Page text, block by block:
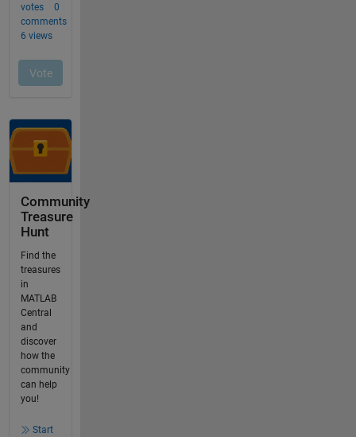
Community
Treasure
Hunt
Find the
treasures
in
MATLAB
Central
and
discover
how the
community
can help
you!
Start